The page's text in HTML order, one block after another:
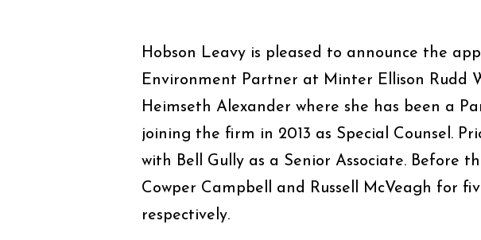
Hobson Leavy is pleased to announce the
Environment Partner at Minter Ellison Rudd
Heimseth Alexander where she has been a
joining the firm in 2013 as Special Counsel.
with Bell Gully as a Senior Associate. Before
Cowper Campbell and Russell McVeagh for
respectively.